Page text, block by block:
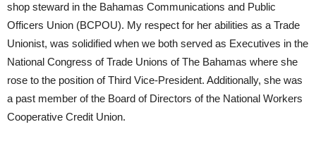
shop steward in the Bahamas Communications and Public
Officers Union (BCPOU). My respect for her abilities as a Trade
Unionist, was solidified when we both served as Executives in the
National Congress of Trade Unions of The Bahamas where she
rose to the position of Third Vice-President. Additionally, she was
a past member of the Board of Directors of the National Workers
Cooperative Credit Union.